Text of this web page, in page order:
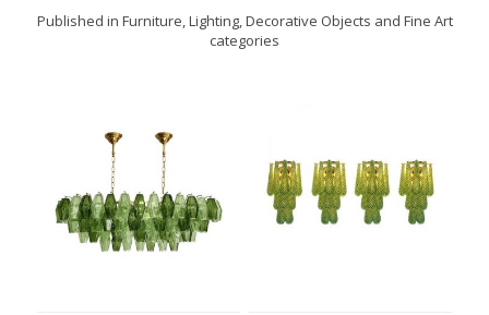
Published in Furniture, Lighting, Decorative Objects and Fine Art
categories